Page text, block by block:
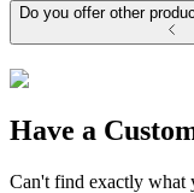
Do you offer other
Have a
Can't find exactly what